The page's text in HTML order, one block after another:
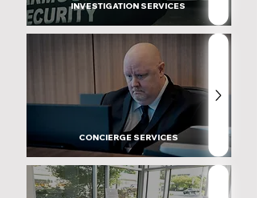
INVESTIGATION SERVICES
CONCIERGE SERVICES